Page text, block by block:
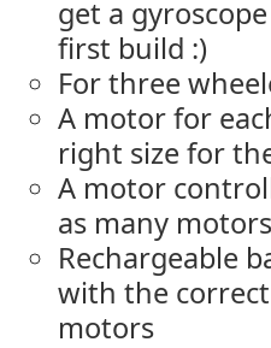
get a
first build :)
For three
A motor for
right size for
A motor
as many
Rechargeable
with the
motors